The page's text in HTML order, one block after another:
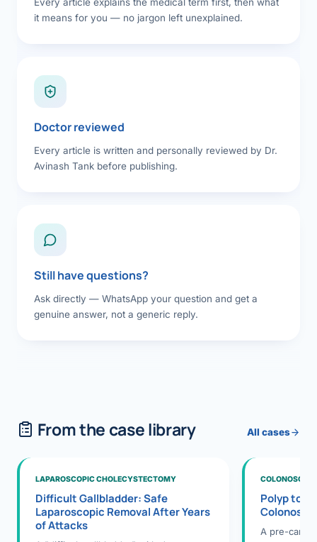
it means for you — no jargon left unexplained.
Doctor reviewed
Every article is written and personally reviewed by Dr.
Avinash Tank before publishing.
Still have questions?
Ask directly — WhatsApp your question and get a
genuine answer, not a generic reply.
From the case library All cases
LAPAROSCOPIC CHOLECYSTECTOMY
Difficult Gallbladder: Safe
Laparoscopic Removal After Years
of Attacks
Polyp to
A pre-